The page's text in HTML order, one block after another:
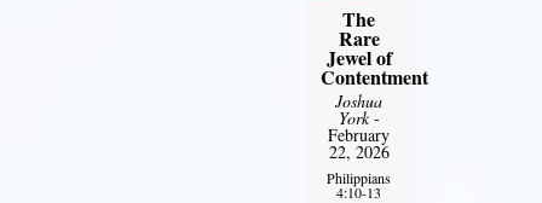
The
Rare
Jewel of
Contentment
Joshua
York-
February
22, 2026
Philippians
4:10-13